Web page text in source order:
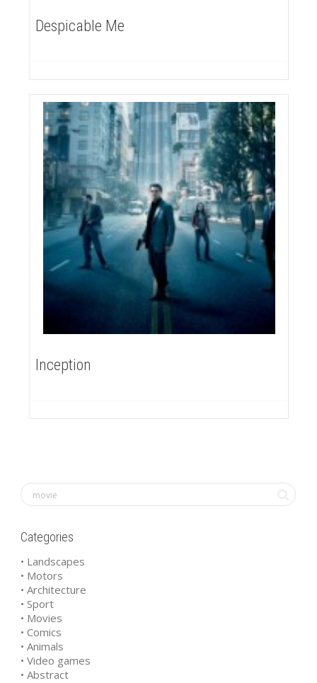
Despicable Me
Inception
Categories
• Landscapes
• Motors
• Architecture
• Sport
• Movies
• Comics
• Animals
• Video games
• Abstract